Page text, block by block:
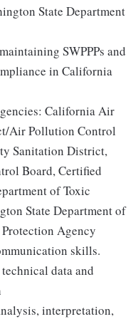
State Department
SWPPPs and
in California
California Air
Air Pollution Control
Sanitation District,
Board, Certified
of Toxic
State Department of
Agency
skills.
data and
interpretation,